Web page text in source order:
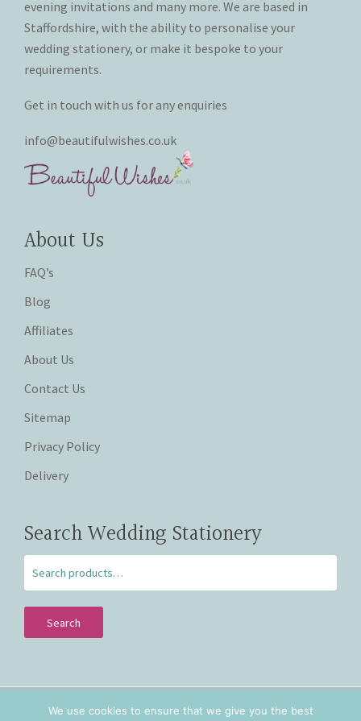
evening invitations and many more. We are based in
Staffordshire, with the ability to personalise your
wedding stationery, or make it bespoke to your
requirements.
Get in touch with us for any enquiries
info@beautifulwishes.co.uk
About Us
FAQ’s
Blog
Affiliates
About Us
Contact Us
Sitemap
Privacy Policy
Delivery
Search Wedding Stationery
Search
We use cookies to ensure that we give you the best